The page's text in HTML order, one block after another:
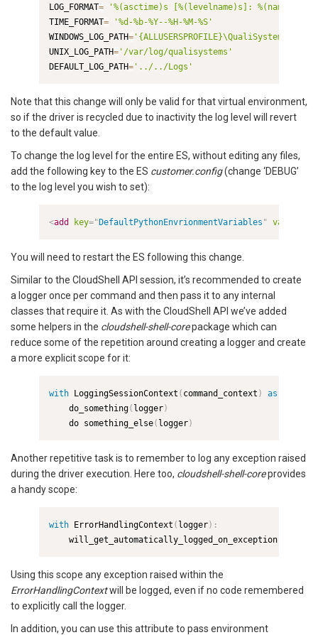
LOG_FORMAT=
'%(asctime)s [%(levelname)s]: %(name)s
TIME_FORMAT=
'%d-%b-%Y--%H-%M-%S'
WINDOWS_LOG_PATH= '{ALLUSERSPROFILE}\QualiSystems\logs'
UNIX_LOG_PATH= '/var/log/qualisystems'
DEFAULT_LOG_PATH= '../../Logs'
Note that this change will only be valid for that virtual environment,
so if the driver is recycled due to inactivity the log level will revert
to the default value.
To change the log level for the entire ES, without editing any files,
add the following key to the ES customer.config(change ‘DEBUG’
to the log level you wish to set):
<add key="DefaultPythonEnvrionmentVariables " value
You will need to restart the ES following this change.
Similar to the CloudShell API session, it’s recommended to create
a logger once per command and then pass it to any internal
classes that require it. As with the CloudShell API we’ve added
some helpers in the cloudshell-shell-corepackage which can
reduce some of the repetition around creating a logger and create
a more explicit scope for it:
with LoggingSessionContext ( command_context ) as
    do_something
( logger)
    do something_else
( logger)
Another repetitive task is to remember to log any exception raised
during the driver execution. Here too, cloudshell-shell-coreprovides
a handy scope:
with ErrorHandlingContext ( logger) :
    will_get_automatically_logged_on_exception
Using this scope any exception raised within the
ErrorHandlingContextwill be logged, even if no code remembered
to explicitly call the logger.
In addition, you can use this attribute to pass environment